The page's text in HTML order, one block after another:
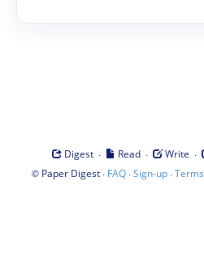
Digest · Read · Write ·
© Paper Digest· FAQ·Sign-up·Terms